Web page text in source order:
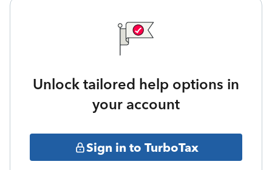
Unlock tailored help options in
your account
Sign in to TurboTax